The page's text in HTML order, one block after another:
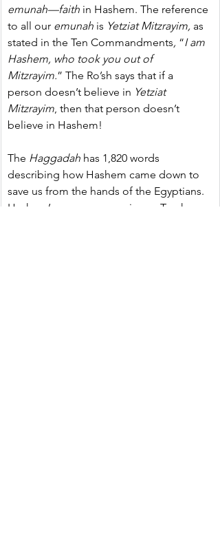
emunah—faith in Hashem. The reference
to all our emunah is Yetziat Mitzrayim, as
stated in the Ten Commandments, “I am
Hashem, who took you out of
Mitzrayim.” The Ro’sh says that if a
person doesn’t believe in Yetziat
Mitzrayim, then that person doesn’t
believe in Hashem!
The Haggadah has 1,820 words
describing how Hashem came down to
save us from the hands of the Egyptians.
Hashem’s name appears in our Torah